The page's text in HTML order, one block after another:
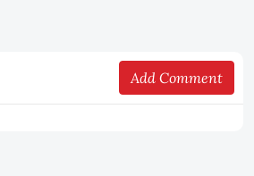
Add Comment